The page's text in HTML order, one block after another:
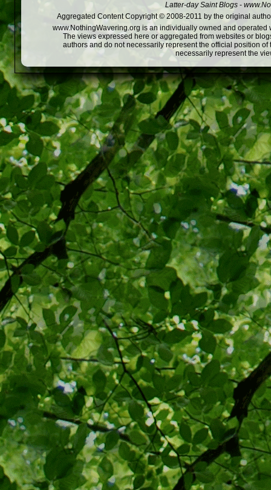
Latter-day Saint Blogs -
Aggregated Content Copyright © 2008-2011 by the original
www.NothingWavering.org is an individually owned and
The views expressed here or aggregated from websites or
authors and do not necessarily represent the official position
necessarily represent the